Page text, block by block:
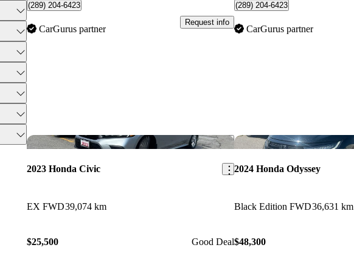
(289) 204-6423
CarGurus partner
Request info
(289) 204-6423
CarGurus partner
Save this listing
2023 Honda Civic
EX FWD39,074 km
$25,500 Good Deal
2024 Honda Odyssey
Black Edition FWD36,631 km
$48,300